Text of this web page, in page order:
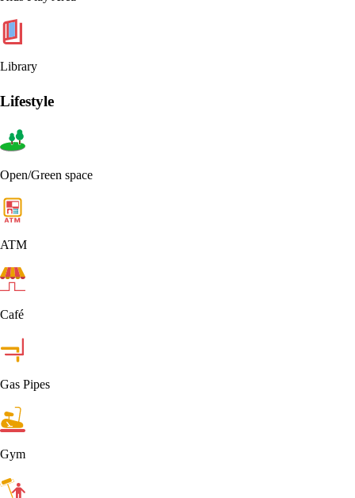
Library
Lifestyle
Open/Green space
ATM
Café
Gas Pipes
Gym